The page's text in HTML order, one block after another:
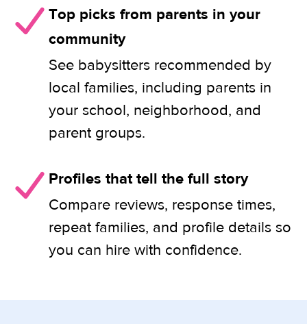
Top picks from parents in your
community
See babysitters recommended by
local families, including parents in
your school, neighborhood, and
parent groups.
Profiles that tell the full story
Compare reviews, response times,
repeat families, and profile details so
you can hire with confidence.